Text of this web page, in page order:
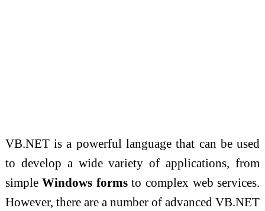
VB.NET is a powerful language that can be used
to develop a wide variety of applications, from
simpleWindows formsto complex web services.
However, there are a number of advanced VB.NET